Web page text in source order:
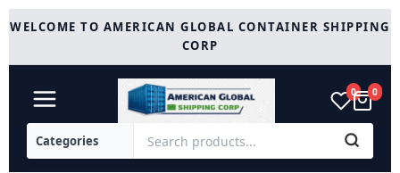
Skip
toWELCOME TO AMERICAN GLOBAL CONTAINER SHIPPING
CORP
0 0